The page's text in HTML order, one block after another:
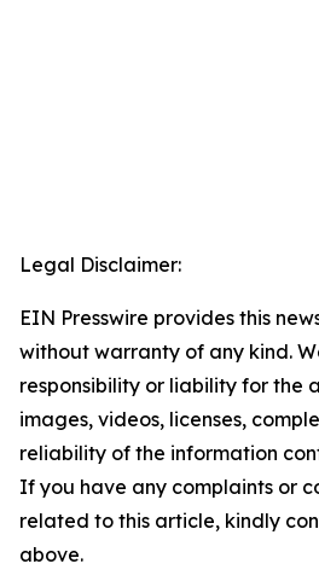
Legal Disclaimer:
EIN Presswire provides this
without warranty of any kind.
responsibility or liability for the
images, videos, licenses,
reliability of the information
If you have any complaints or
related to this article, kindly
above.